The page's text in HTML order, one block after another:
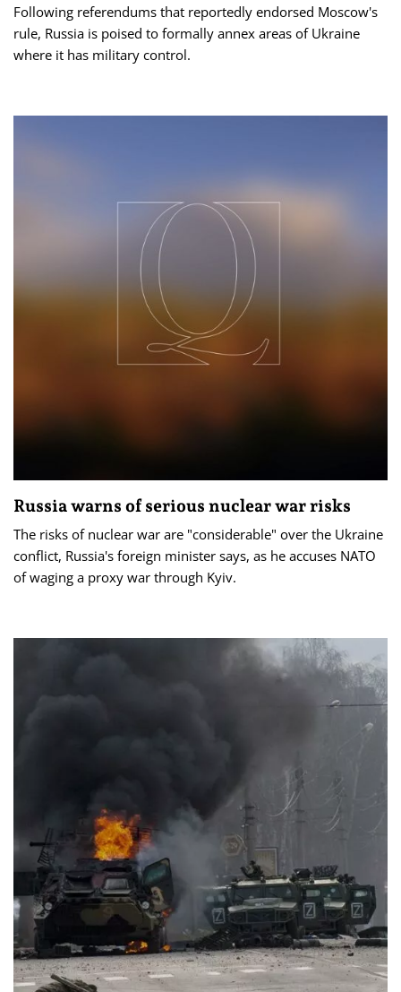
Following referendums that reportedly endorsed Moscow's
rule, Russia is poised to formally annex areas of Ukraine
where it has military control.
Russia warns of serious nuclear war risks
The risks of nuclear war are "considerable" over the Ukraine
conflict, Russia's foreign minister says, as he accuses NATO
of waging a proxy war through Kyiv.